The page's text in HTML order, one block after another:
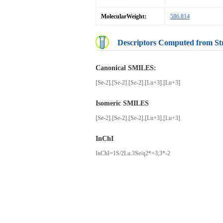
MolecularWeight: 586.814
Descriptors Computed from
Canonical SMILES:
[Se-2].[Se-2].[Se-2].[Lu+3].[Lu+3]
Isomeric SMILES
[Se-2].[Se-2].[Se-2].[Lu+3].[Lu+3]
InChI
InChI=1S/2Lu.3Se/q2*+3;3*-2